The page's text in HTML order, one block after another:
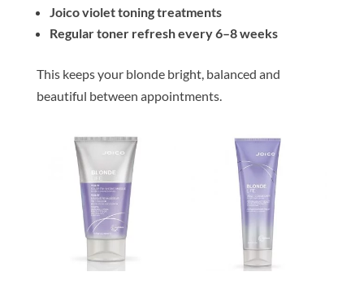
Joico violet toning treatments
Regulartoner refresh every 6–8 weeks
This keeps your blondebright, balanced and
beautiful between appointments.